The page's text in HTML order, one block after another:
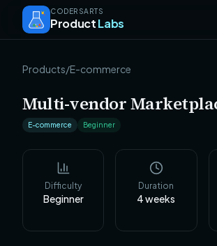
CODERSARTS
ProductLabs
Products/E-commerce
Multi-vendor
E-commerce Beginner
Difficulty
Beginner
Duration
4weeks